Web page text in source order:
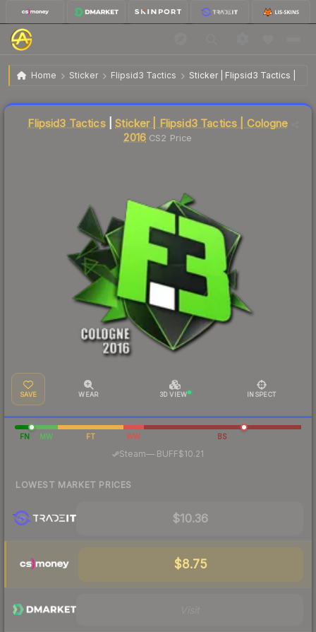
Home Sticker Flipsid3 Tactics Sticker | Flipsid3 Tactics |
Sticker | Flipsid3 Tactics | Cologne 2016 $10.71
Flipsid3 Tactics|Sticker | Flipsid3 Tactics | Cologne
2016 CS2 Price
SAVE WEAR 3D VIEW INSPECT
FN MW FT WW BS
Steam— BUFF$10.21
LOWEST MARKET PRICES
$10.36
$8.75
Liquidity score